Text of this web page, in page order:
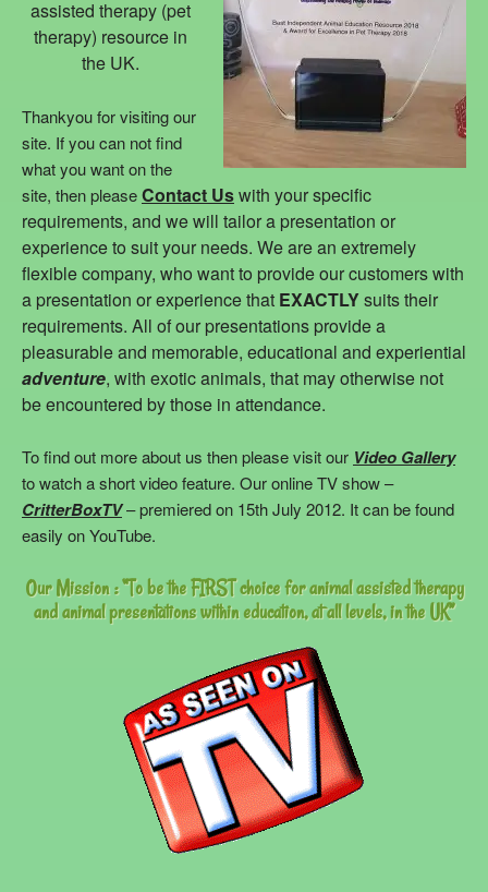
assisted therapy (pet
therapy) resource in
the UK.
Thankyou for visiting our
site. If you can not find
what you want on the
site, then pleaseContact Uswith your specific
requirements, and we will tailor a presentation or
experience to suit your needs. We are an extremely
flexible company, who want to provide our customers with
a presentation or experience that EXACTLYsuits their
requirements. All of our presentations provide a
pleasurable and memorable, educational and experiential
adventure, with exotic animals, that may otherwise not
be encountered by those in attendance.
To find out more about us then please visit our Video Gallery
to watch a short video feature. Our online TV show –
CritterBoxTV– premiered on 15th July 2012. It can be found
easily on YouTube.
Our Mission : “To be the FIRST choice for animal assisted therapy
and animal presentations within education, at all levels, in the UK”